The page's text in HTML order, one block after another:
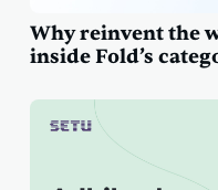
Why reinvent the
inside Fold’s